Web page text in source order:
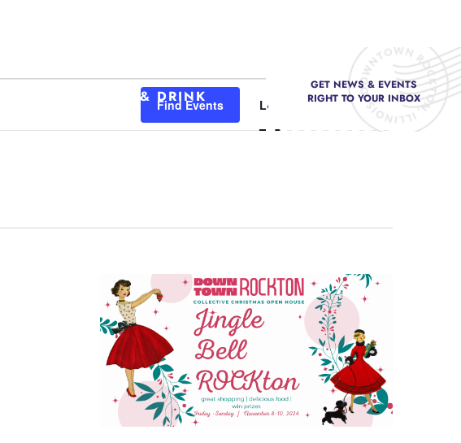
GET NEWS & EVENTS
RIGHT TO YOUR INBOX
FOOD & DRINK
Find Events
Event
Views
List Month Day